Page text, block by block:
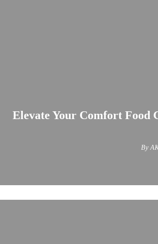
Elevate Your Comfort Food
By